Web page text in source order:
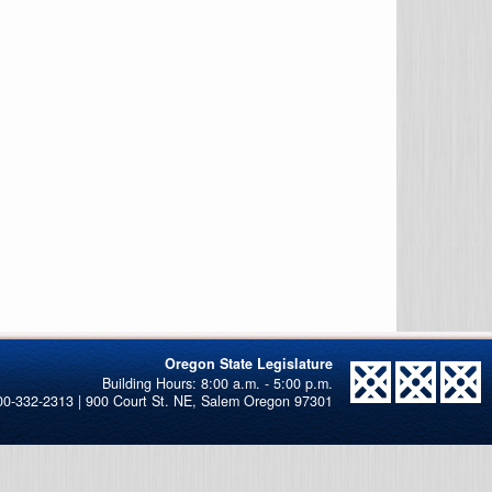
Oregon State Legislature
332-2313 | 900 Court St. NE, Salem Oregon 97301